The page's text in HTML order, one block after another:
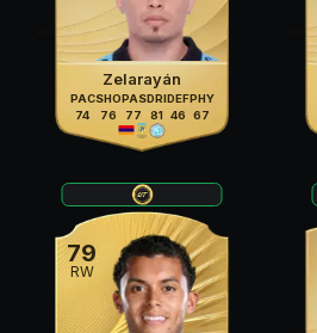
Zelarayán
PAC
74
SHO
76
PAS
77
DRI
81
DEF
46
PHY
67
79
RW